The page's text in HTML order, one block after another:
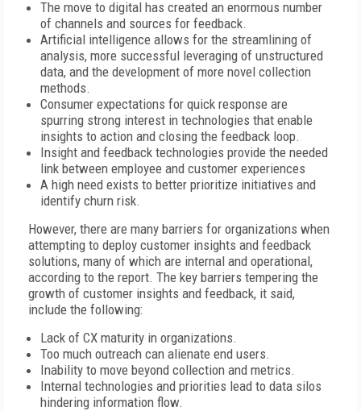
The move to digital has created an enormous number
of channels and sources for feedback.
Artificial intelligence allows for the streamlining of
analysis, more successful leveraging of unstructured
data, and the development of more novel collection
methods.
Consumer expectations for quick response are
spurring strong interest in technologies that enable
insights to action and closing the feedback loop.
Insight and feedback technologies provide the needed
link between employee and customer experiences
A high need exists to better prioritize initiatives and
identify churn risk.
However, there are many barriers for organizations when
attempting to deploy customer insights and feedback
solutions, many of which are internal and operational,
according to the report. The key barriers tempering the
growth of customer insights and feedback, it said,
include the following:
Lack of CX maturity in organizations.
Too much outreach can alienate end users.
Inability to move beyond collection and metrics.
Internal technologies and priorities lead to data silos
hindering information flow.